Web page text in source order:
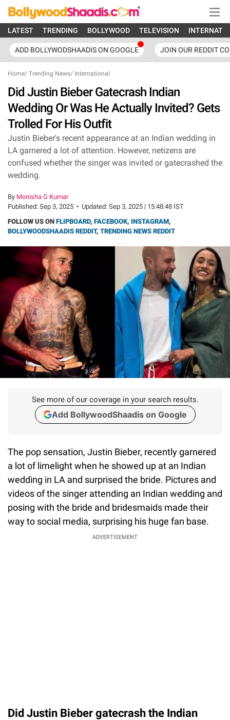
LATEST TRENDING BOLLYWOOD TELEVISION
ADD BOLLYWODSHAADIS ON GOOGLE JOIN OUR REDDIT
Home/ Trending News/ International
Did Justin Bieber Gatecrash Indian
Wedding Or Was He Actually Invited? Gets
Trolled For His Outfit
Justin Bieber's recent appearance at an Indian wedding in
LA garnered a lot of attention. However, netizens are
confused whether the singer was invited or gatecrashed the
wedding.
By Monisha G Kumar
Published: Sep 3, 2025 • Updated: Sep 3, 2025 | 15:48:48 IST
FOLLOW US ON FLIPBOARD, FACEBOOK, INSTAGRAM,
BOLLYWOODSHAADIS REDDIT, TRENDING NEWS REDDIT
See more of our coverage in your search results.
Add BollywoodShaadis on Google
The pop sensation, Justin Bieber, recently garnered
a lot of limelight when he showed up at an Indian
wedding in LA and surprised the bride. Pictures and
videos of the singer attending an Indian wedding and
posing with the bride and bridesmaids made their
way to social media, surprising his huge fan base.
ADVERTISEMENT
Did Justin Bieber gatecrash the Indian